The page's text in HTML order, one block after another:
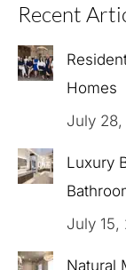
Recent
Homes
July
Luxury
July 15,
Natural